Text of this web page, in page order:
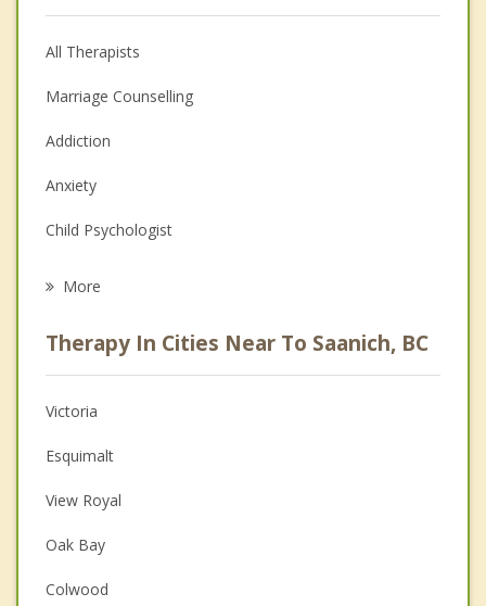
All Therapists
Marriage Counselling
Addiction
Anxiety
Child Psychologist
Anger Management
Christian Counselling
Couples Counselling
Family Counselling
Grief Counselling
More
Therapy In Cities Near To Saanich, BC
Victoria
Esquimalt
View Royal
Oak Bay
Colwood